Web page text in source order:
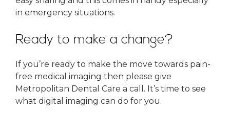
in emergency situations.
Ready to make a change?
If you’re ready to make the move towards pain-
free medical imaging then please give
Metropolitan Dental Care a call. It’s time to see
what digital imaging can do for you.